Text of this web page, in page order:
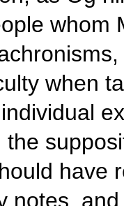
whom
when
the
have
notes,